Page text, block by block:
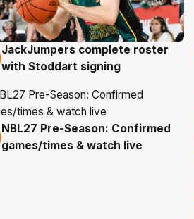
6 Aug
JackJumpers complete roster
with Stoddart signing
4 Aug
NBL27 Pre-Season: Confirmed
games/times & watch live